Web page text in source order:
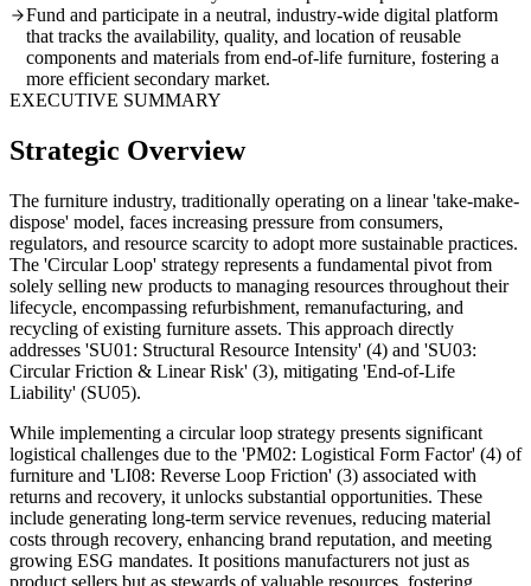
Fund and participate in a neutral, industry-wide digital platform
that tracks the availability, quality, and location of reusable
components and materials from end-of-life furniture, fostering a
more efficient secondary market.
EXECUTIVE SUMMARY
Strategic Overview
The furniture industry, traditionally operating on a linear 'take-make-
dispose' model, faces increasing pressure from consumers,
regulators, and resource scarcity to adopt more sustainable practices.
The 'Circular Loop' strategy represents a fundamental pivot from
solely selling new products to managing resources throughout their
lifecycle, encompassing refurbishment, remanufacturing, and
recycling of existing furniture assets. This approach directly
addresses 'SU01: Structural Resource Intensity' (4) and 'SU03:
Circular Friction & Linear Risk' (3), mitigating 'End-of-Life
Liability' (SU05).
While implementing a circular loop strategy presents significant
logistical challenges due to the 'PM02: Logistical Form Factor' (4) of
furniture and 'LI08: Reverse Loop Friction' (3) associated with
returns and recovery, it unlocks substantial opportunities. These
include generating long-term service revenues, reducing material
costs through recovery, enhancing brand reputation, and meeting
growing ESG mandates. It positions manufacturers not just as
product sellers but as stewards of valuable resources, fostering